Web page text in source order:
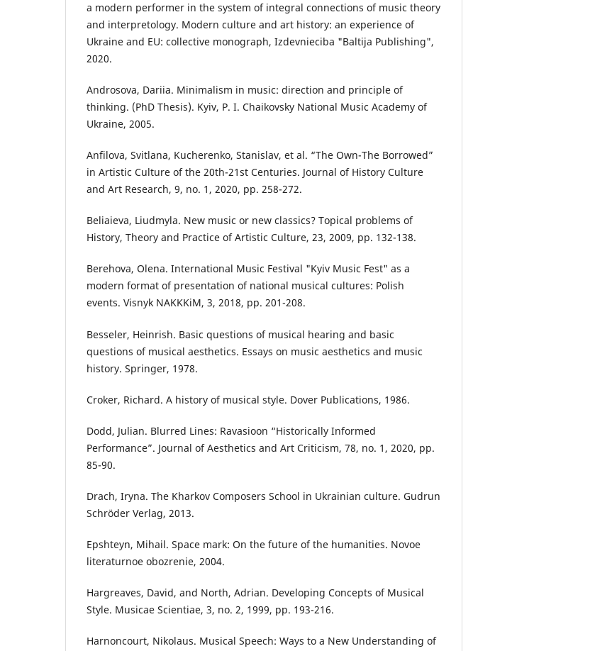
a modern performer in the system of integral connections of music theory
and interpretology. Modern culture and art history: an experience of
Ukraine and EU: collective monograph, Izdevnieciba "Baltija Publishing",
2020.
Androsova, Dariia. Minimalism in music: direction and principle of
thinking. (PhD Thesis). Kyiv, P. I. Chaikovsky National Music Academy of
Ukraine, 2005.
Anfilova, Svitlana, Kucherenko, Stanislav, et al. “The Own-The Borrowed”
in Artistic Culture of the 20th-21st Centuries. Journal of History Culture
and Art Research, 9, no. 1, 2020, pp. 258-272.
Beliaieva, Liudmyla. New music or new classics? Topical problems of
History, Theory and Practice of Artistic Culture, 23, 2009, pp. 132-138.
Berehova, Olena. International Music Festival "Kyiv Music Fest" as a
modern format of presentation of national musical cultures: Polish
events. Visnyk NAKKKiM, 3, 2018, pp. 201-208.
Besseler, Heinrish. Basic questions of musical hearing and basic
questions of musical aesthetics. Essays on music aesthetics and music
history. Springer, 1978.
Croker, Richard. A history of musical style. Dover Publications, 1986.
Dodd, Julian. Blurred Lines: Ravasioon “Historically Informed
Performance”. Journal of Aesthetics and Art Criticism, 78, no. 1, 2020, pp.
85-90.
Drach, Iryna. The Kharkov Composers School in Ukrainian culture. Gudrun
Schröder Verlag, 2013.
Epshteyn, Mihail. Space mark: On the future of the humanities. Novoe
literaturnoe obozrenie, 2004.
Hargreaves, David, and North, Adrian. Developing Concepts of Musical
Style. Musicae Scientiae, 3, no. 2, 1999, pp. 193-216.
Harnoncourt, Nikolaus. Musical Speech: Ways to a New Understanding of